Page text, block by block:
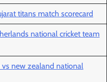
titans match scorecard
national cricket team
new zealand national